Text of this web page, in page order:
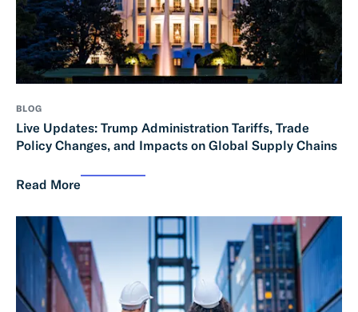
BLOG
Live Updates: Trump Administration Tariffs, Trade
Policy Changes, and Impacts on Global Supply Chains
Read More